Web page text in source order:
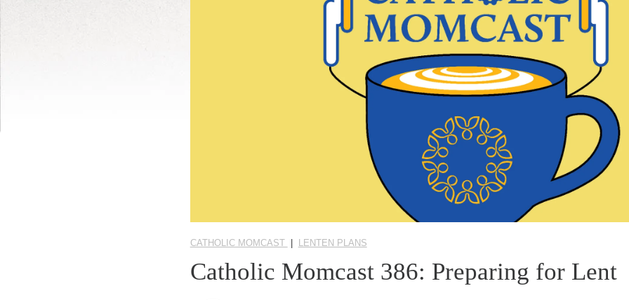
CATHOLIC MOMCAST | LENTEN PLANS
Catholic Momcast 386: Preparing for Lent